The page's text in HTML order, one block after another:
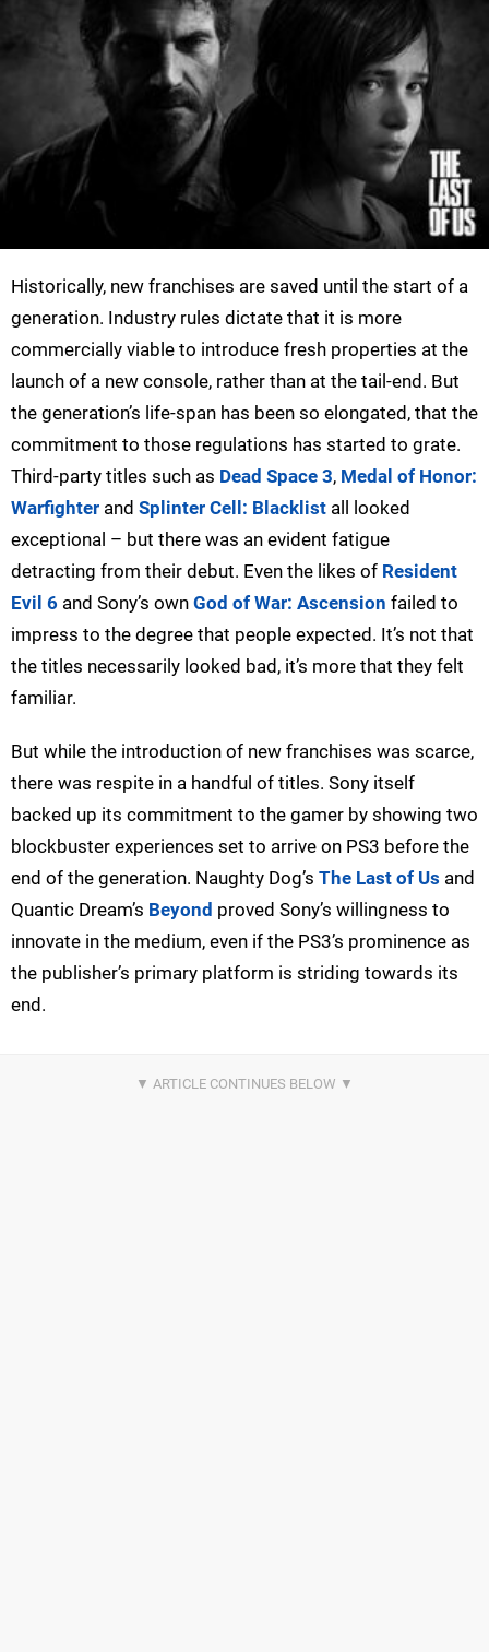
Historically, new franchises are saved until the start of a
generation. Industry rules dictate that it is more
commercially viable to introduce fresh properties at the
launch of a new console, rather than at the tail-end. But
the generation’s life-span has been so elongated, that the
commitment to those regulations has started to grate.
Third-party titles such as Dead Space 3, Medal of Honor:
Warfighter and Splinter Cell: Blacklist all looked
exceptional – but there was an evident fatigue
detracting from their debut. Even the likes of Resident
Evil 6 and Sony’s own God of War: Ascension failed to
impress to the degree that people expected. It’s not that
the titles necessarily looked bad, it’s more that they felt
familiar.
But while the introduction of new franchises was scarce,
there was respite in a handful of titles. Sony itself
backed up its commitment to the gamer by showing two
blockbuster experiences set to arrive on PS3 before the
end of the generation. Naughty Dog’s The Last of Us and
Quantic Dream’s Beyond proved Sony’s willingness to
innovate in the medium, even if the PS3’s prominence as
the publisher’s primary platform is striding towards its
end.